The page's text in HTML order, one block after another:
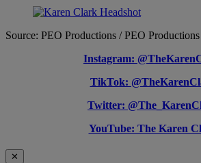
Source: PEO Productions / PEO Productions
Instagram:
TikTok:
Twitter:
YouTube: The Karen
✕